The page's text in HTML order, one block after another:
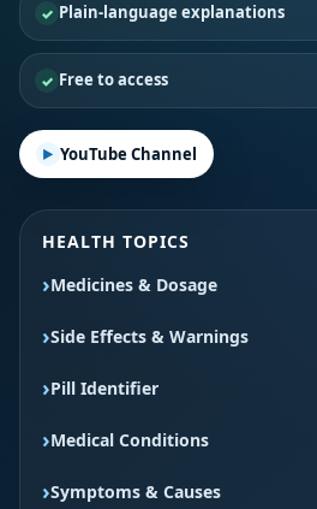
Plain-language explanations
Free to access
YouTube Channel
HEALTH TOPICS
Medicines & Dosage
Side Effects & Warnings
Pill Identifier
Medical Conditions
Symptoms & Causes